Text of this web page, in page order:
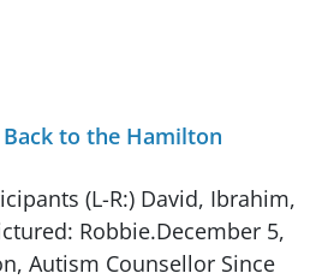
Back to the Hamilton
(L-R:) David, Ibrahim,
Robbie.December 5,
Autism Counsellor Since